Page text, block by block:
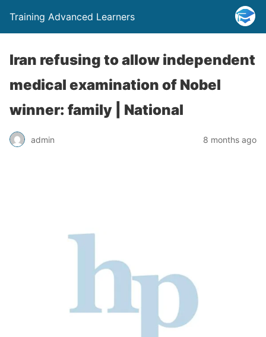
Training Advanced Learners
Iran refusing to allow independent
medical examination of Nobel
winner: family | National
admin 8 months ago